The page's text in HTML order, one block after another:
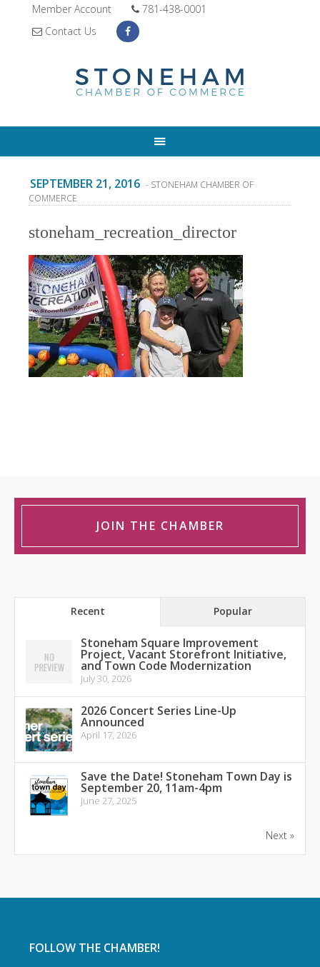
Member Account
781-438-0001
Contact Us
SEPTEMBER 21, 2016 - STONEHAM CHAMBER OF
COMMERCE
stoneham_recreation_director
JOIN THE CHAMBER
Recent Popular
Stoneham Square Improvement
Project, Vacant Storefront Initiative,
and Town Code Modernization
July 30, 2026
2026 Concert Series Line-Up
Announced
April 17, 2026
Save the Date! Stoneham Town Day is
September 20, 11am-4pm
June 27, 2025
Next »
FOLLOW THE CHAMBER!